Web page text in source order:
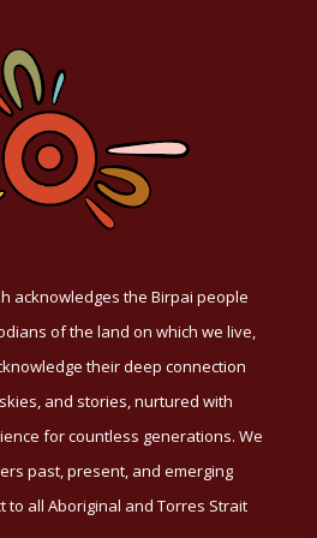
acknowledges the Birpai people
of the land on which we live,
their deep connection
and stories, nurtured with
for countless generations. We
past, present, and emerging
to all Aboriginal and Torres Strait